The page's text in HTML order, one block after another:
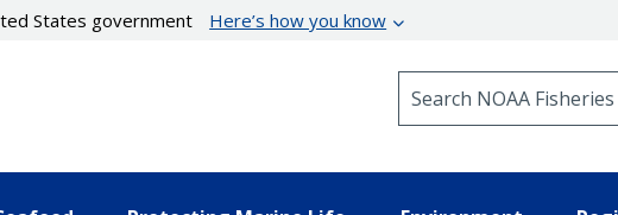
States government Here’s how you know